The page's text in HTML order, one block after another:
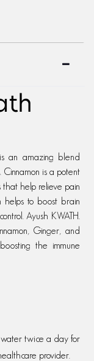
an amazing blend
is a potent
that help relieve pain
helps to boost brain
Ayush KWATH.
Ginger, and
the immune
water twice a day for
provider.